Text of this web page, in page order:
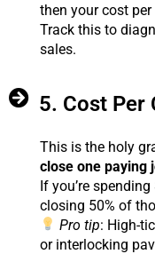
then your cost
Track this to
sales.
5. Cost Per
This is the holy
close one paying
If you’re
closing 50% of
Pro tip: High-
or interlocking